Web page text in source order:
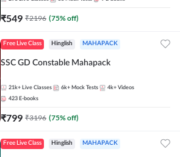
₹549 ₹2196 (75% off)
Free Live Class Hinglish MAHAPACK
SSC GD Constable Mahapack
21k+ Live Classes 6k+ Mock Tests 4k+ Videos
423 E-books
₹799 ₹3196 (75% off)
Free Live Class Hinglish MAHAPACK